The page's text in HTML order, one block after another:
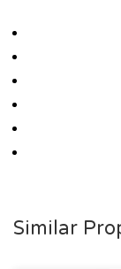
Similar